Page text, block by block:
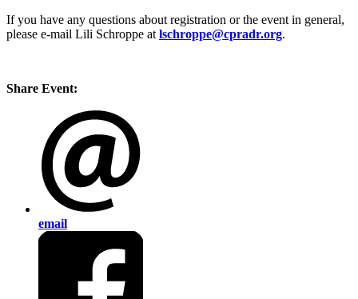
If you have any questions about registration or the event in general,
please e-mail Lili Schroppe at lschroppe@cpradr.org.
Share Event:
email